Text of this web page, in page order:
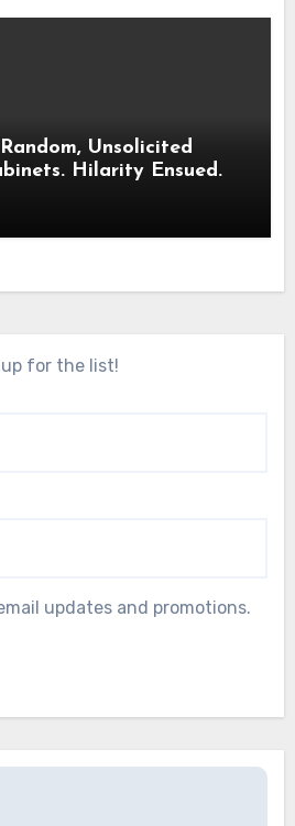
Unsolicited
Email About Cabinets. Hilarity Ensued.
for the list!
updates and promotions.